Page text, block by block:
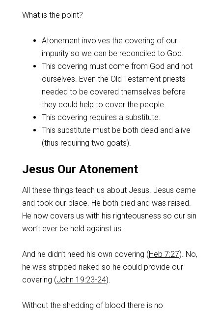
What is the point?
Atonement involves the covering of our
impurity so we can be reconciled to God.
This covering must come from God and not
ourselves. Even the Old Testament priests
needed to be covered themselves before
they could help to cover the people.
This covering requires a substitute.
This substitute must be both dead and alive
(thus requiring two goats).
Jesus Our Atonement
All these things teach us about Jesus. Jesus came
and took our place. He both died and was raised.
He now covers us with his righteousness so our sin
won’t ever be held against us.
And he didn’t need his own covering (Heb 7:27). No,
he was stripped naked so he could provide our
covering (John 19:23-24).
Without the shedding of blood there is no